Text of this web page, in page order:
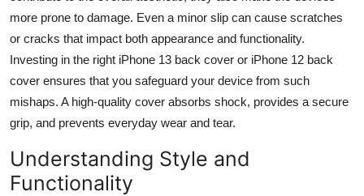
more prone to damage. Even a minor slip can cause scratches
or cracks that impact both appearance and functionality.
Investing in the right iPhone 13 back cover or iPhone 12 back
cover ensures that you safeguard your device from such
mishaps. A high-quality cover absorbs shock, provides a secure
grip, and prevents everyday wear and tear.
Understanding Style and
Functionality